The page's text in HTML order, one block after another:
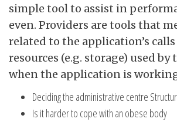
simple tool to assist in
even. Providers are tools that
related to the application’s
resources (e.g. storage) used
when the application is
Deciding the administrative centre
Is it harder to cope with an obese body